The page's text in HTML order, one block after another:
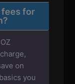
fees for
on
you